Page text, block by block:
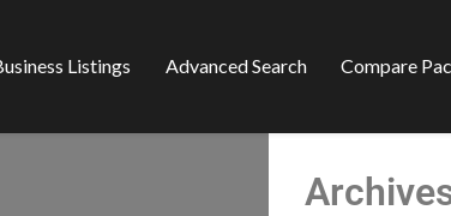
Listings Advanced Search Compare